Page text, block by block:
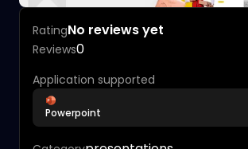
RatingNo reviews yet
Reviews0
Application supported
Powerpoint